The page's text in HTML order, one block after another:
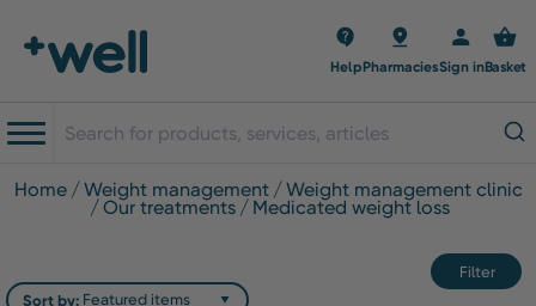
HelpPharmaciesSign inBasket
home weight management weight management clinic
our treatments medicated weight loss
Filter
Sort by: